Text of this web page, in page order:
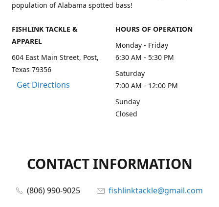
population of Alabama spotted bass!
FISHLINK TACKLE &
APPAREL
604 East Main Street, Post,
Texas 79356
Get Directions
HOURS OF OPERATION
Monday - Friday
6:30 AM - 5:30 PM
Saturday
7:00 AM - 12:00 PM
Sunday
Closed
CONTACT INFORMATION
(806) 990-9025
fishlinktackle@gmail.com